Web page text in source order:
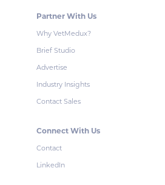
Partner With Us
Why VetMedux?
Brief Studio
Advertise
Industry Insights
Contact Sales
Connect With Us
Contact
LinkedIn